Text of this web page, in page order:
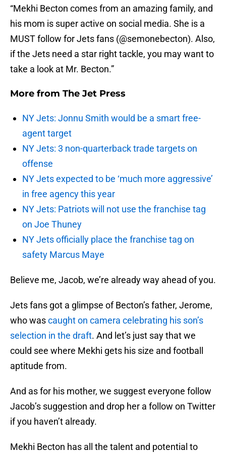
“Mekhi Becton comes from an amazing family, and
his mom is super active on social media. She is a
MUST follow for Jets fans (@semonebecton). Also,
if the Jets need a star right tackle, you may want to
take a look at Mr. Becton.”
More from The Jet Press
NY Jets: Jonnu Smith would be a smart free-
agent target
NY Jets: 3 non-quarterback trade targets on
offense
NY Jets expected to be ‘much more aggressive’
in free agency this year
NY Jets: Patriots will not use the franchise tag
on Joe Thuney
NY Jets officially place the franchise tag on
safety Marcus Maye
Believe me, Jacob, we’re already way ahead of you.
Jets fans got a glimpse of Becton’s father, Jerome,
who wascaught on camera celebrating his son’s
selection in the draft. And let’s just say that we
could see where Mekhi gets his size and football
aptitude from.
And as for his mother, we suggest everyone follow
Jacob’s suggestion and drop her a follow on Twitter
if you haven’t already.
Mekhi Becton has all the talent and potential to